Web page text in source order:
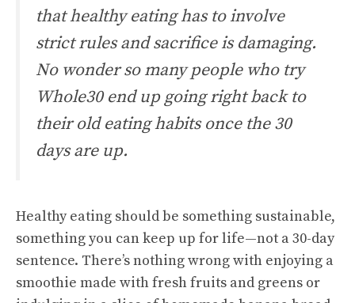
that healthy eating has to involve
strict rules and sacrifice is damaging.
No wonder so many people who try
Whole30 end up going right back to
their old eating habits once the 30
days are up.
Healthy eating should be something sustainable,
something you can keep up for life—not a 30-day
sentence. There’s nothing wrong with enjoying a
smoothie made with fresh fruits and greens or